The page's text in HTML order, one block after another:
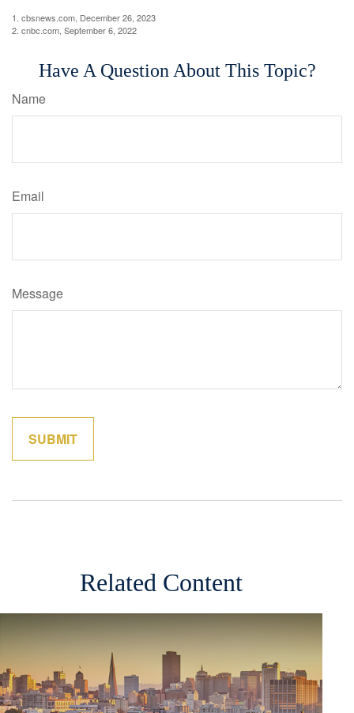
1. cbsnews.com, December 26, 2023
2. cnbc.com, September 6, 2022
Have A Question About This Topic?
Name
Email
Message
Related Content